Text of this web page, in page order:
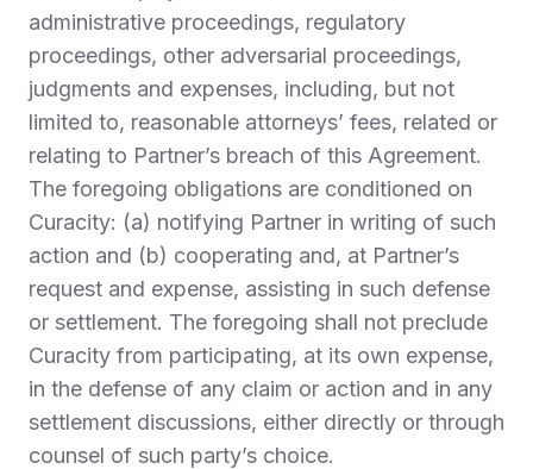
administrative proceedings, regulatory
proceedings, other adversarial proceedings,
judgments and expenses, including, but not
limited to, reasonable attorneys’ fees, related or
relating to Partner’s breach of this Agreement.
The foregoing obligations are conditioned on
Curacity: (a) notifying Partner in writing of such
action and (b) cooperating and, at Partner’s
request and expense, assisting in such defense
or settlement. The foregoing shall not preclude
Curacity from participating, at its own expense,
in the defense of any claim or action and in any
settlement discussions, either directly or through
counsel of such party’s choice.